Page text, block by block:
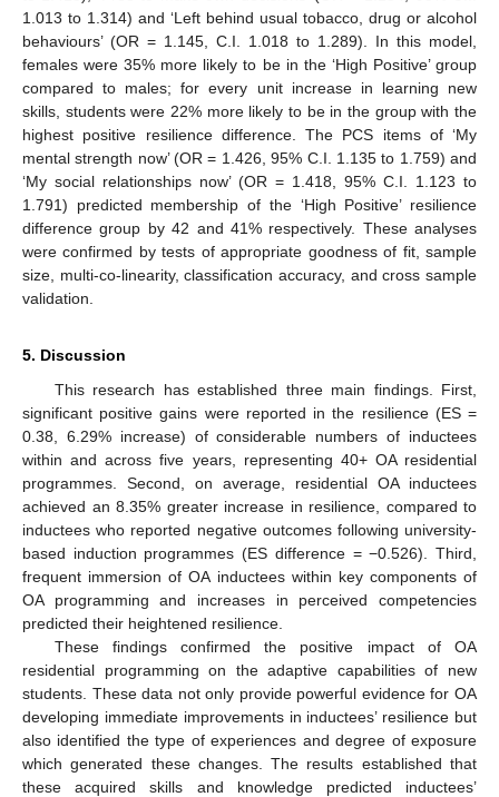
1.013 to 1.314) and ‘Left behind usual tobacco, drug or alcohol
behaviours’ (OR = 1.145, C.I. 1.018 to 1.289). In this model,
females were 35% more likely to be in the ‘High Positive’ group
compared to males; for every unit increase in learning new
skills, students were 22% more likely to be in the group with the
highest positive resilience difference. The PCS items of ‘My
mental strength now’ (OR = 1.426, 95% C.I. 1.135 to 1.759) and
‘My social relationships now’ (OR = 1.418, 95% C.I. 1.123 to
1.791) predicted membership of the ‘High Positive’ resilience
difference group by 42 and 41% respectively. These analyses
were confirmed by tests of appropriate goodness of fit, sample
size, multi-co-linearity, classification accuracy, and cross sample
validation.
5. Discussion
This research has established three main findings. First,
significant positive gains were reported in the resilience (ES =
0.38, 6.29% increase) of considerable numbers of inductees
within and across five years, representing 40+ OA residential
programmes. Second, on average, residential OA inductees
achieved an 8.35% greater increase in resilience, compared to
inductees who reported negative outcomes following university-
based induction programmes (ES difference = −0.526). Third,
frequent immersion of OA inductees within key components of
OA programming and increases in perceived competencies
predicted their heightened resilience.
These findings confirmed the positive impact of OA
residential programming on the adaptive capabilities of new
students. These data not only provide powerful evidence for OA
developing immediate improvements in inductees’ resilience but
also identified the type of experiences and degree of exposure
which generated these changes. The results established that
these acquired skills and knowledge predicted inductees’